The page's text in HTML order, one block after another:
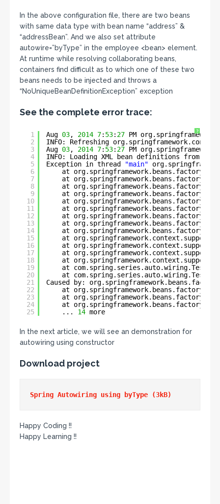
In the above configuration file, there are two beans
with same data type with bean name “address” &
“addressBean”. And we also set attribute
autowire=”byType” in the employee <bean> element.
At runtime while resolving collaborating beans,
containers find difficult as to which one of these two
beans needs to be injected and throws a
“NoUniqueBeanDefinitionException” exception
See the complete error trace:
?
1
2
3
4
5
6
7
8
9
10
11
12
13
14
15
16
17
18
19
20
21
22
23
24
25
Aug 03, 2014 7: 53: 27 PM
INFO: Refreshing
Aug 03, 2014 7: 53: 27 PM
INFO: Loading XML bean definitions from
Exception in thread
"main"
at
at
at
at
at
at
at
at
at
at
at
at
at
at
at
Caused by:
at
at
at
... 14 more
In the next article, we will see an demonstration for
autowiring using constructor
Download project
Happy Coding !!
Happy Learning !!